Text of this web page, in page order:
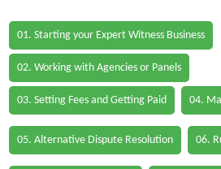
01. Starting your Expert Witness Business
02. Working with Agencies or Panels
03. Setting Fees and Getting Paid 04.
05. Alternative Dispute Resolution 06.